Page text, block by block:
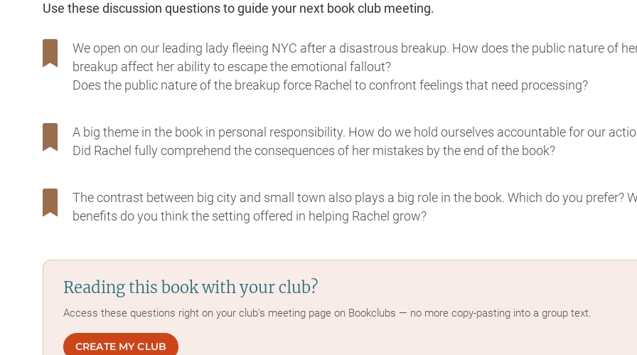
Use these discussion questions to guide your next book club meeting.
We open on our leading lady fleeing NYC after a disastrous breakup. How does the public nature of
breakup affect her ability to escape the emotional fallout?
Does the public nature of the breakup force Rachel to confront feelings that need processing?
A big theme in the book in personal responsibility. How do we hold ourselves accountable for our
Did Rachel fully comprehend the consequences of her mistakes by the end of the book?
The contrast between big city and small town also plays a big role in the book. Which do you prefer?
benefits do you think the setting offered in helping Rachel grow?
Reading this book with your club?
Access these questions right on your club's meeting page on Bookclubs — no more copy-pasting into a group text.
CREATE MY CLUB